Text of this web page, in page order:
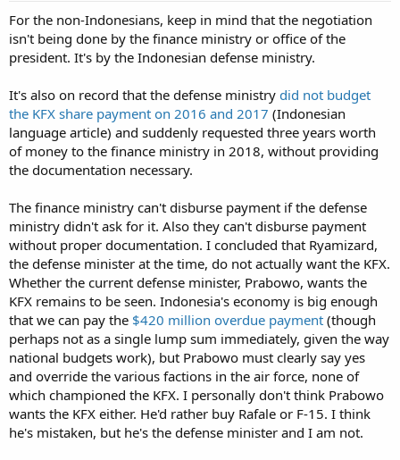
For the non-Indonesians, keep in mind that the negotiation
isn't being done by the finance ministry or office of the
president. It's by the Indonesian defense ministry.
It's also on record that the defense ministry did not budget
the KFX share payment on 2016 and 2017 (Indonesian
language article) and suddenly requested three years worth
of money to the finance ministry in 2018, without providing
the documentation necessary.
The finance ministry can't disburse payment if the defense
ministry didn't ask for it. Also they can't disburse payment
without proper documentation. I concluded that Ryamizard,
the defense minister at the time, do not actually want the KFX.
Whether the current defense minister, Prabowo, wants the
KFX remains to be seen. Indonesia's economy is big enough
that we can pay the $420 million overdue payment (though
perhaps not as a single lump sum immediately, given the way
national budgets work), but Prabowo must clearly say yes
and override the various factions in the air force, none of
which championed the KFX. I personally don't think Prabowo
wants the KFX either. He'd rather buy Rafale or F-15. I think
he's mistaken, but he's the defense minister and I am not.